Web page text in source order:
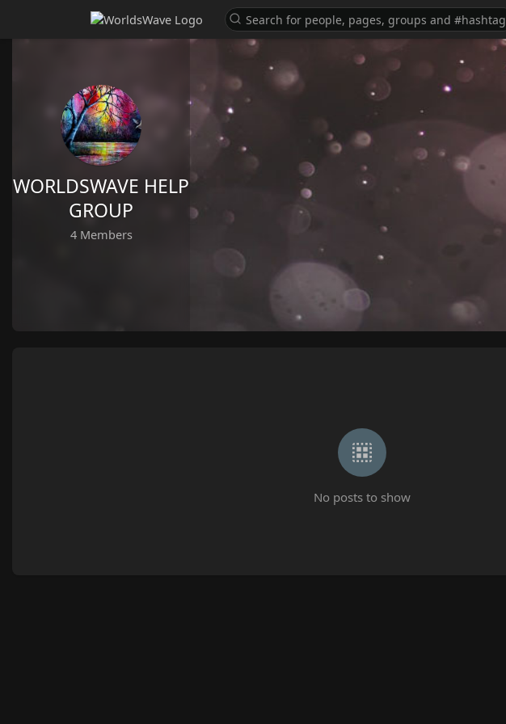
WORLDSWAVE HELP
GROUP
4 Members
No posts to show